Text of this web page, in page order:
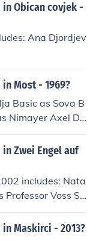
Obican covjek -
Ana Djordjev
Most - 1969?
Basic as Sova B
Nimayer Axel De
Maks Furija
Gudic Hannjo H
as Major Vasja K
Nemacki strazar
Milicevic as P
Stetic Milo
Zwei Engel auf
includes: Nata
Voss Si
Aleksandar Jova
as Milan Mijat
Maskirci - 2013?